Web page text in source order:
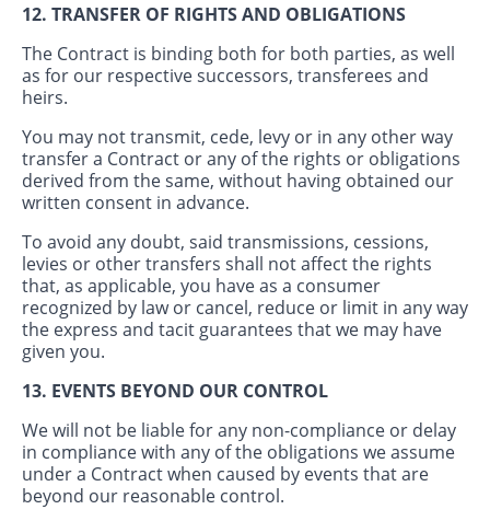
12. TRANSFER OF RIGHTS AND OBLIGATIONS
The Contract is binding both for both parties, as well
as for our respective successors, transferees and
heirs.
You may not transmit, cede, levy or in any other way
transfer a Contract or any of the rights or obligations
derived from the same, without having obtained our
written consent in advance.
To avoid any doubt, said transmissions, cessions,
levies or other transfers shall not affect the rights
that, as applicable, you have as a consumer
recognized by law or cancel, reduce or limit in any way
the express and tacit guarantees that we may have
given you.
13. EVENTS BEYOND OUR CONTROL
We will not be liable for any non-compliance or delay
in compliance with any of the obligations we assume
under a Contract when caused by events that are
beyond our reasonable control.